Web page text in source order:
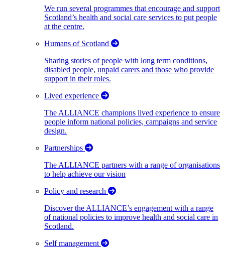
We run several programmes that encourage and support
Scotland’s health and social care services to put people
at the centre.
Humans of Scotland
Sharing stories of people with long term conditions,
disabled people, unpaid carers and those who provide
support in their roles.
Lived experience
The ALLIANCE champions lived experience to ensure
people inform national policies, campaigns and service
design.
Partnerships
The ALLIANCE partners with a range of organisations
to help achieve our vision
Policy and research
Discover the ALLIANCE’s engagement with a range
of national policies to improve health and social care in
Scotland.
Self management